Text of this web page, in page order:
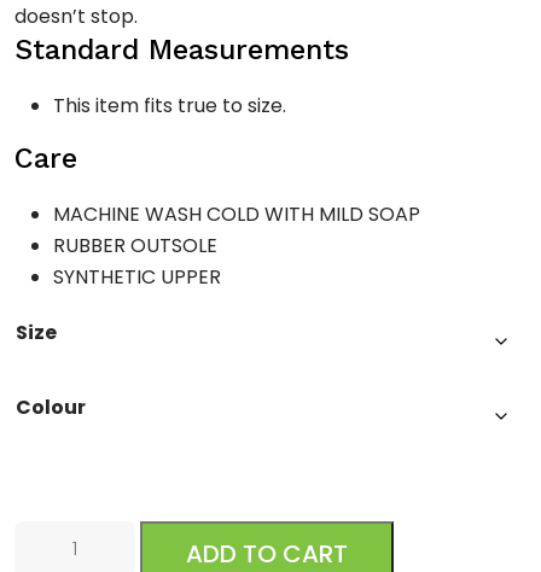
doesn’t stop.
Standard Measurements
This item fits true to size.
Care
MACHINE WASH COLD WITH MILD SOAP
RUBBER OUTSOLE
SYNTHETIC UPPER
Size
Colour
ADD TO CART